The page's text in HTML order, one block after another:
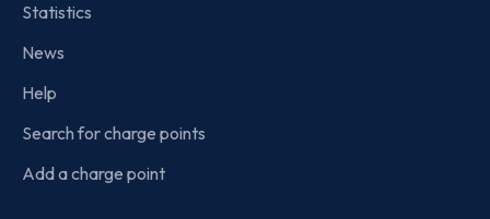
Statistics
News
Help
Search for charge points
Add a charge point